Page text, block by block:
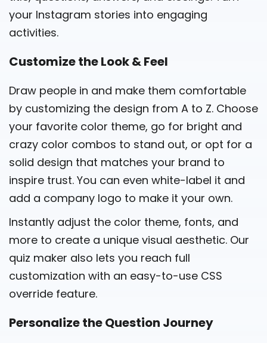
your Instagram stories into engaging
activities.
Customize the Look & Feel
Draw people in and make them comfortable
by customizing the design from A to Z. Choose
your favorite color theme, go for bright and
crazy color combos to stand out, or opt for a
solid design that matches your brand to
inspire trust. You can even white-label it and
add a company logo to make it your own.
Instantly adjust the color theme, fonts, and
more to create a unique visual aesthetic. Our
quiz maker also lets you reach full
customization with an easy-to-use CSS
override feature.
Personalize the Question Journey